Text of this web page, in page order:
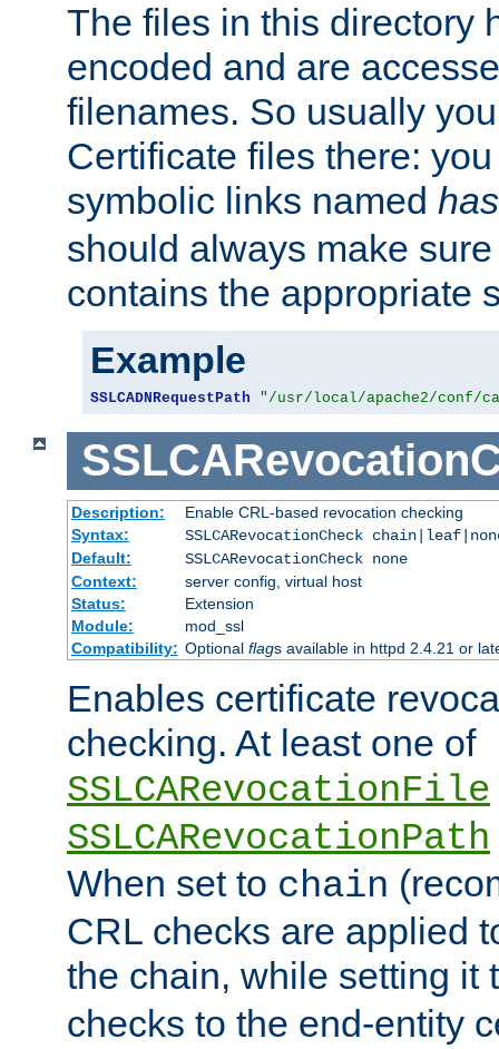
The files in this directory
encoded and are
filenames. So usually
Certificate files there:
symbolic links named
should always make
contains the appropriate
Example
SSLCADNRequestPath "/usr/local/apache2/conf/
Description:
Enable CRL-based revocation checking
Syntax:
SSLCARevocationCheck
Default:
SSLCARevocationCheck none
Context:
server config, virtual host
Status:
Extension
Module:
mod_ssl
Compatibility: Optional flags available in httpd 2.4.21 or
Enables certificate
checking. At least one of
SSLCARevocationFile
SSLCARevocationPath
When set to chain
CRL checks are applied
the chain, while setting it
checks to the end-entity